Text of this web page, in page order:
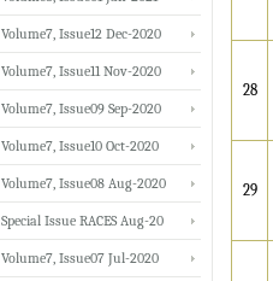
28
29
Volume7, Issue12 Dec-2020
Volume7, Issue11 Nov-2020
Volume7, Issue09 Sep-2020
Volume7, Issue10 Oct-2020
Volume7, Issue08 Aug-2020
Special Issue RACES Aug-20
Volume7, Issue07 Jul-2020